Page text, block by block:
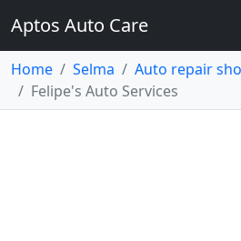
Aptos Auto Care
Home Selma
Auto repair
Felipe's Auto Services